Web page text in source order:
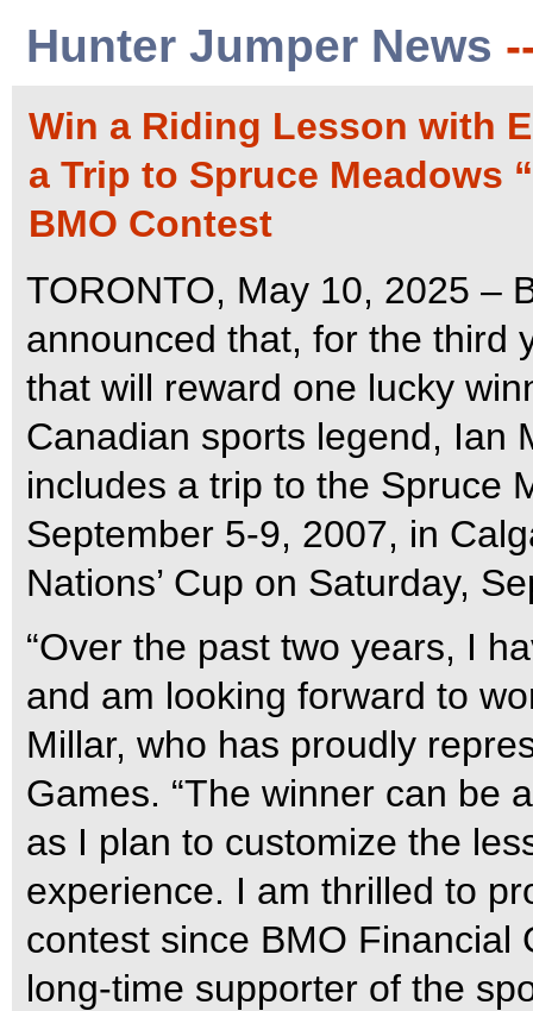
Hunter Jumper News
Win a Riding Lesson with
a Trip to Spruce Meadows
BMO Contest
TORONTO, May 10, 2025 –
announced that, for the third
that will reward one lucky
Canadian sports legend, Ian
includes a trip to the Spruce
September 5-9, 2007, in
Nations’ Cup on Saturday,
“Over the past two years, I
and am looking forward to
Millar, who has proudly
Games. “The winner can be
as I plan to customize the
experience. I am thrilled to
contest since BMO Financial
long-time supporter of the